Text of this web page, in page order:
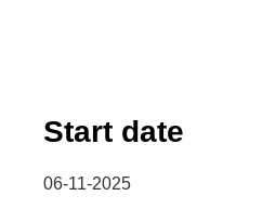
Start date
06-11-2025